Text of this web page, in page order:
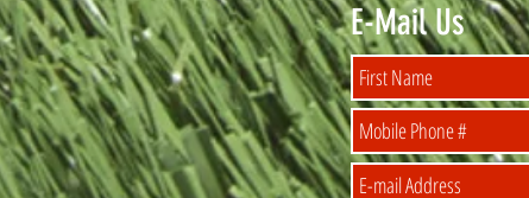
E-Mail Us